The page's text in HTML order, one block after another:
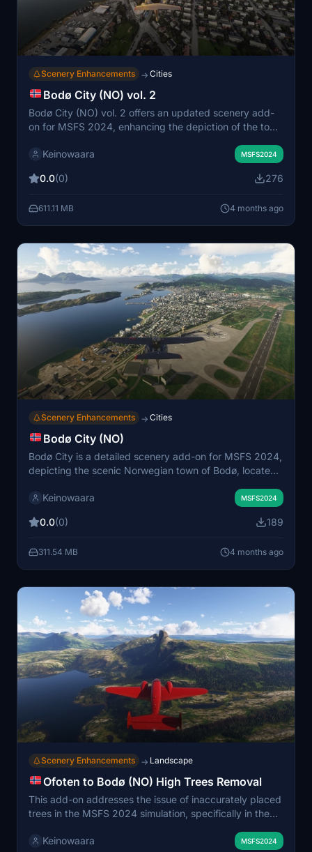
Scenery Enhancements → Cities
Bodø City (NO) vol. 2
Bodø City (NO) vol. 2 offers an updated scenery add-
on for MSFS 2024, enhancing the depiction of the town
more extensive area to the east, ensuring better visuals
based on Google Maps data, though some issues from
ground appearance. It is recommended to remove any
previous versions before installation to avoid conflicts.
Keinowaara MSFS2024
0.0(0) 276
611.11 MB 4 months ago
Scenery Enhancements → Cities
Bodø City (NO)
Bodø City is a detailed scenery add-on for MSFS 2024,
depicting the scenic Norwegian town of Bodø, located
interesting visual representation, although it may
default scenery, particularly noticeable when flying at
buildings may occur in certain areas, impacting the
overall landscape. The add-on recommends flying at
designed to work in conjunction with a high trees
removal add-on for improved visuals.
Keinowaara MSFS2024
0.0(0) 189
311.54 MB 4 months ago
Scenery Enhancements → Landscape
Ofoten to Bodø (NO) High Trees Removal
This add-on addresses the issue of inaccurately placed
trees in the MSFS 2024 simulation, specifically in the
Fauske. It corrects the placement of trees that appear
Keinowaara MSFS2024